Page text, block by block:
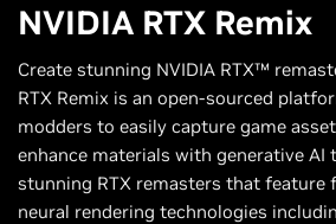
NVIDIA RTX Remix
Create stunning NVIDIA RTX™
RTX Remix is an open-sourced
modders to easily capture game
enhance materials with generative AI
stunning RTX remasters that feature
neural rendering technologies